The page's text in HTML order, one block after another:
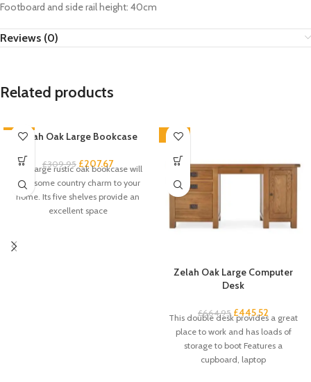
Footboard and side rail height: 40cm
Reviews (0)
Related products
-33%
Zelah Oak Large Bookcase
£309.95 £207.67
This large rustic oak bookcase will
add some country charm to your
home. Its five shelves provide an
excellent space
-33%
Zelah Oak Large Computer
Desk
£664.95 £445.52
This double desk provides a great
place to work and has loads of
storage to boot Features a
cupboard, laptop